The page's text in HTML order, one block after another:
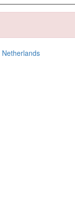
Netherlands